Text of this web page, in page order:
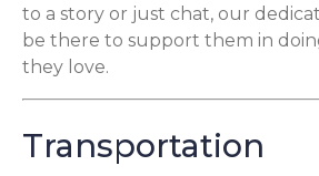
to a story or just chat, our
be there to support them in
they love.
Transportation